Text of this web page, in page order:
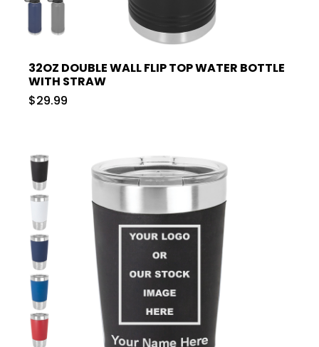
32OZ DOUBLE WALL FLIP TOP WATER BOTTLE
WITH STRAW
$29.99